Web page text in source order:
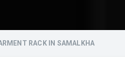
RACK IN SAMALKHA